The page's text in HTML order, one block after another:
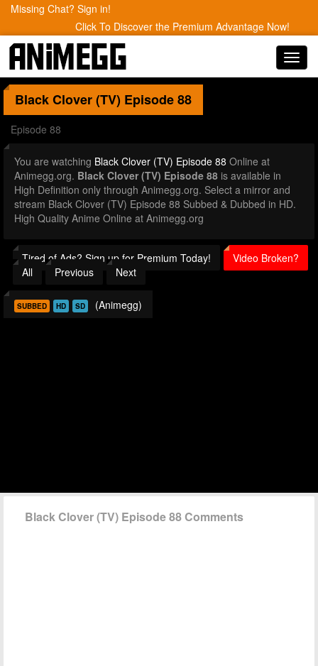
Missing Chat? Sign in!
Click To Discover the Premium Advantage Now!
Black Clover (TV) Episode 88
Episode 88
You are watching Black Clover (TV) Episode 88 Online at
Animegg.org. Black Clover (TV) Episode 88 is available in
High Definition only through Animegg.org. Select a mirror and
stream Black Clover (TV) Episode 88 Subbed & Dubbed in HD.
High Quality Anime Online at Animegg.org
Tired of Ads? Sign up for Premium Today!
Video Broken?
All
Previous Next
SUBBED HD SD (Animegg)
Black Clover (TV) Episode 88 Comments